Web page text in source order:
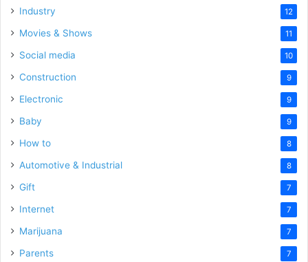
Industry 12
Movies & Shows 11
Social media 10
Construction 9
Electronic 9
Baby 9
How to 8
Automotive & Industrial 8
Gift 7
Internet 7
Marijuana 7
Parents 7